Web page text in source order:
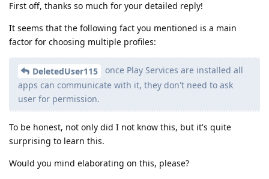
First off, thanks so much for your detailed reply!
It seems that the following fact you mentioned is a main
factor for choosing multiple profiles:
DeletedUser115
once Play Services are installed all
apps can communicate with it, they don't need to ask
user for permission.
To be honest, not only did I not know this, but it's quite
surprising to learn this.
Would you mind elaborating on this, please?